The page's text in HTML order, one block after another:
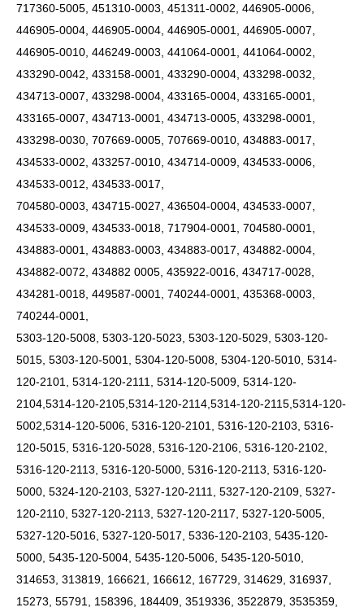
717360-5005, 451310-0003, 451311-0002, 446905-0006,
446905-0004, 446905-0004, 446905-0001, 446905-0007,
446905-0010, 446249-0003, 441064-0001, 441064-0002,
433290-0042, 433158-0001, 433290-0004, 433298-0032,
434713-0007, 433298-0004, 433165-0004, 433165-0001,
433165-0007, 434713-0001, 434713-0005, 433298-0001,
433298-0030, 707669-0005, 707669-0010, 434883-0017,
434533-0002, 433257-0010, 434714-0009, 434533-0006,
434533-0012, 434533-0017,
704580-0003, 434715-0027, 436504-0004, 434533-0007,
434533-0009, 434533-0018, 717904-0001, 704580-0001,
434883-0001, 434883-0003, 434883-0017, 434882-0004,
434882-0072, 434882 0005, 435922-0016, 434717-0028,
434281-0018, 449587-0001, 740244-0001, 435368-0003,
740244-0001,
5303-120-5008, 5303-120-5023, 5303-120-5029, 5303-120-
5015, 5303-120-5001, 5304-120-5008, 5304-120-5010, 5314-
120-2101, 5314-120-2111, 5314-120-5009, 5314-120-
2104,5314-120-2105,5314-120-2114,5314-120-2115,5314-120-
5002,5314-120-5006, 5316-120-2101, 5316-120-2103, 5316-
120-5015, 5316-120-5028, 5316-120-2106, 5316-120-2102,
5316-120-2113, 5316-120-5000, 5316-120-2113, 5316-120-
5000, 5324-120-2103, 5327-120-2111, 5327-120-2109, 5327-
120-2110, 5327-120-2113, 5327-120-2117, 5327-120-5005,
5327-120-5016, 5327-120-5017, 5336-120-2103, 5435-120-
5000, 5435-120-5004, 5435-120-5006, 5435-120-5010,
314653, 313819, 166621, 166612, 167729, 314629, 316937,
15273, 55791, 158396, 184409, 3519336, 3522879, 3535359,